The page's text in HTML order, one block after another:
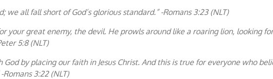
we all fall short of God’s glorious standard.” -Romans 3:23 (NLT)
your great enemy, the devil. He prowls around like a roaring lion, looking for
5:8 (NLT)
God by placing our faith in Jesus Christ. And this is true for everyone who
3:22 (NLT)